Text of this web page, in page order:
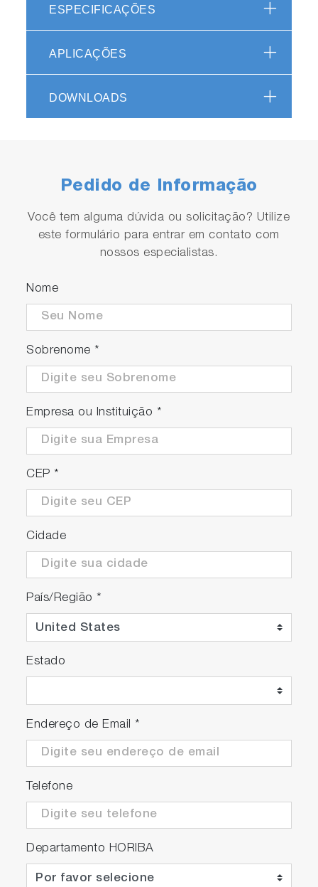
ESPECIFICAÇÕES
APLICAÇÕES
DOWNLOADS
Pedido de Informação
Você tem alguma dúvida ou solicitação? Utilize
este formulário para entrar em contato com
nossos especialistas.
Nome
Sobrenome *
Empresa ou Instituição *
CEP *
Cidade
País/Região *
Estado
Endereço de Email *
Telefone
Departamento HORIBA